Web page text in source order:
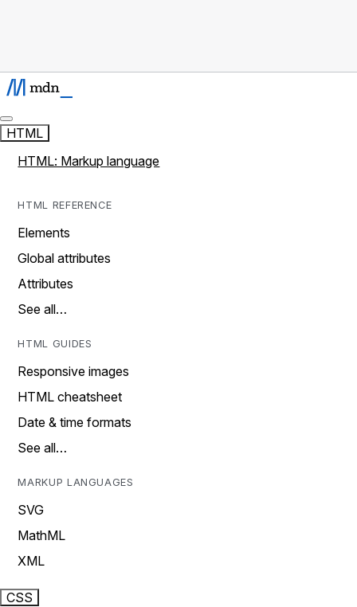
HTML
HTML: Markup language
HTML REFERENCE
Elements
Global attributes
Attributes
See all…
HTML GUIDES
Responsive images
HTML cheatsheet
Date & time formats
See all…
MARKUP LANGUAGES
SVG
MathML
XML
CSS